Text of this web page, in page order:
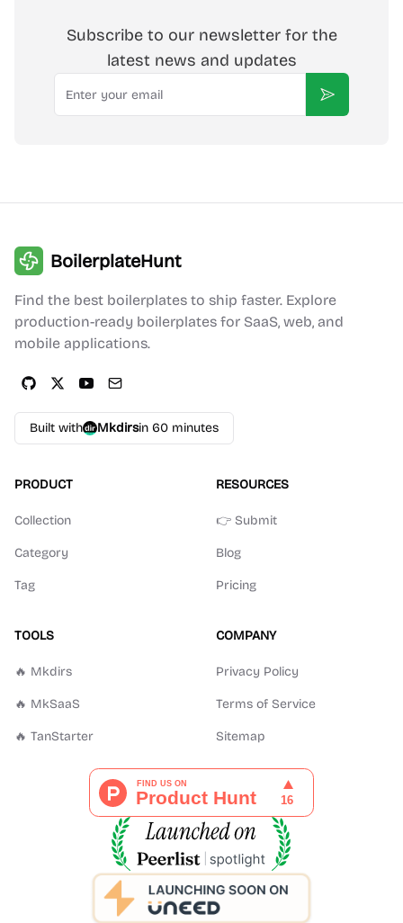
Subscribe to our newsletter for the
latest news and updates
Email
Subscribe
BoilerplateHunt
Find the best boilerplates to ship faster. Explore
production-ready boilerplates for SaaS, web, and
mobile applications.
Built with Mkdirsin 60 minutes
PRODUCT
Collection
Category
Tag
RESOURCES
👉 Submit
Blog
Pricing
TOOLS
🔥 Mkdirs
🔥 MkSaaS
🔥 TanStarter
COMPANY
Privacy Policy
Terms of Service
Sitemap